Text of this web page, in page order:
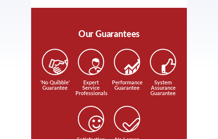
Our Guarantees
'No Quibble'
Guarantee
Expert
Service
Professionals
Performance
Guarantee
System
Assurance
Guarantee